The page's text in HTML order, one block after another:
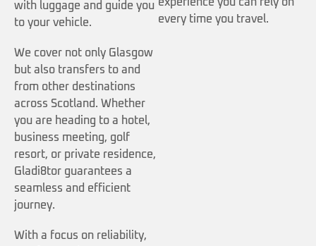
with luggage and guide you
to your vehicle.
We cover not only Glasgow
but also transfers to and
from other destinations
across Scotland. Whether
you are heading to a hotel,
business meeting, golf
resort, or private residence,
Gladi8tor guarantees a
seamless and efficient
journey.
With a focus on reliability,
every time you travel.